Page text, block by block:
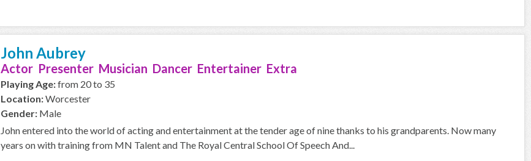
John Aubrey
Actor Presenter Musician Dancer Entertainer Extra
Playing Age:from 20 to 35
Location:Worcester
Gender: Male
John entered into the world of acting and entertainment at the tender age of nine thanks to his grandparents. Now many
years on with training from MN Talent and The Royal Central School Of Speech And...